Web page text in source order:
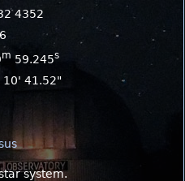
4352
m 59.245s
10' 41.52"
system.